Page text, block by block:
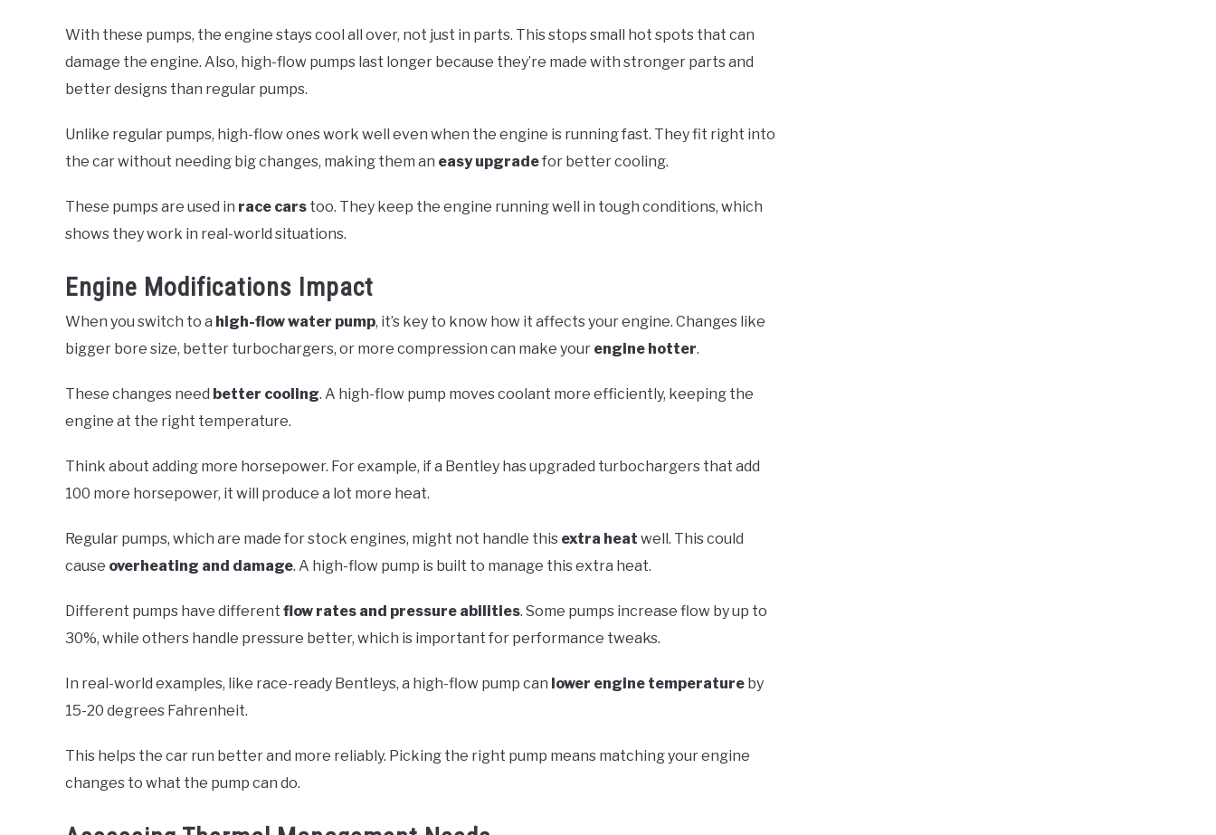
With these pumps, the engine stays cool all over, not just in parts. This stops small hot spots that can
damage the engine. Also, high-flow pumps last longer because they’re made with stronger parts and
better designs than regular pumps.
Unlike regular pumps, high-flow ones work well even when the engine is running fast. They fit right into
the car without needing big changes, making them an easy upgradefor better cooling.
These pumps are used in race cars too. They keep the engine running well in tough conditions, which
shows they work in real-world situations.
Engine Modifications Impact
When you switch to a high-flow water pump, it’s key to know how it affects your engine. Changes like
bigger bore size, better turbochargers, or more compression can make your engine hotter.
These changes need better cooling. A high-flow pump moves coolant more efficiently, keeping the
engine at the right temperature.
Think about adding more horsepower. For example, if a Bentley has upgraded turbochargers that add
100 more horsepower, it will produce a lot more heat.
Regular pumps, which are made for stock engines, might not handle this extra heat well. This could
cause overheating and damage. A high-flow pump is built to manage this extra heat.
Different pumps have different flow rates and pressure abilities. Some pumps increase flow by up to
30%, while others handle pressure better, which is important for performance tweaks.
In real-world examples, like race-ready Bentleys, a high-flow pump can lower engine temperature by
15-20 degrees Fahrenheit.
This helps the car run better and more reliably. Picking the right pump means matching your engine
changes to what the pump can do.